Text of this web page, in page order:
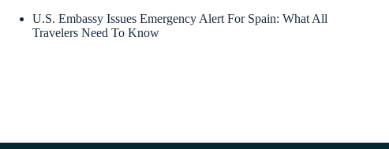
U.S. Embassy Issues Emergency Alert For Spain: What All
Travelers Need To Know